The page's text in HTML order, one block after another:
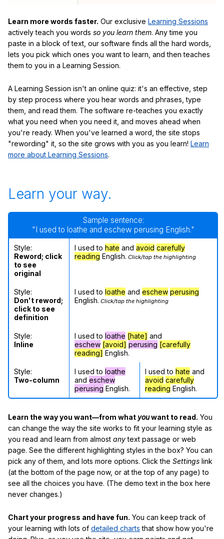
Learn more words faster. Our exclusive Learning Sessions
actively teach you words so you learn them. Any time you
paste in a block of text, our software finds all the hard words,
lets you pick which ones you want to learn, and then teaches
them to you in a Learning Session.
A Learning Session isn't an online quiz: it's an effective, step
by step process where you hear words and phrases, type
them, and read them. The software re-teaches you exactly
what you need when you need it, and moves ahead when
you're ready. When you've learned a word, the site stops
"rewording" it, so the site grows with you as you learn! Learn
more about Learning Sessions.
Learn your way.
Sample sentence:
"I used to loathe and eschew perusing English."
Style:
Reword; click
to see
original
I used to hate and avoid carefully
reading English. Click/tap the highlighting
Style:
Don't reword;
click to see
definition
I used to loathe and eschew perusing
English. Click/tap the highlighting
Style:
Inline
I used to loathe [hate] and
eschew [avoid] perusing [carefully
reading] English.
Style:
Two-column
I used to loathe
and eschew
perusing English.
I used to hate and
avoid carefully
reading English.
Learn the way you want—from what youwant to read. You
can change the way the site works to fit your learning style as
you read and learn from almost anytext passage or web
page. See the different highlighting styles in the box? You can
pick any of them, and lots more options. Click the Settings link
(at the bottom of the page now, or at the top of any page) to
see all the choices you have. (The demo text in the box here
never changes.)
Chart your progress and have fun. You can keep track of
your learning with lots of detailed charts that show how you're